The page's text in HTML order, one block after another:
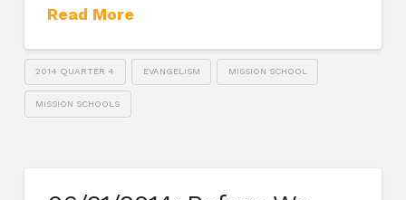
Read More
2014 QUARTER 4 EVANGELISM MISSION SCHOOL
MISSION SCHOOLS